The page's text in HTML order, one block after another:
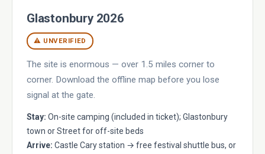
Glastonbury 2026
⚠ UNVERIFIED
The site is enormous — over 1.5 miles corner to
corner. Download the offline map before you lose
signal at the gate.
Stay: On-site camping (included in ticket); Glastonbury
town or Street for off-site beds
Arrive: Castle Cary station → free festival shuttle bus, or